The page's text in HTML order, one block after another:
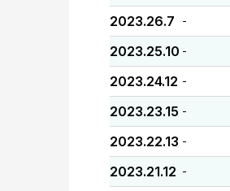
2023.26.7 -
2023.25.10 -
2023.24.12 -
2023.23.15 -
2023.22.13 -
2023.21.12 -